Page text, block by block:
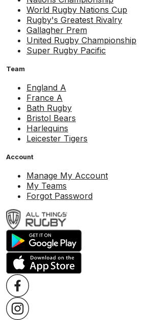
World Rugby Nations Cup
Rugby's Greatest Rivalry
Gallagher Prem
United Rugby Championship
Super Rugby Pacific
Team
England A
France A
Bath Rugby
Bristol Bears
Harlequins
Leicester Tigers
Account
Manage My Account
My Teams
Forgot Password